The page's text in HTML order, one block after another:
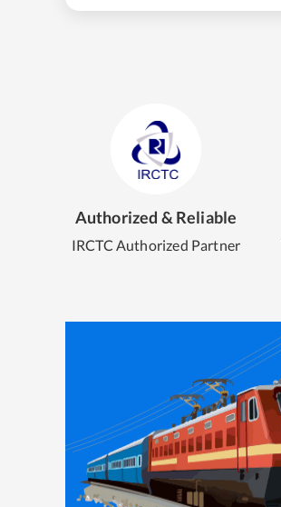
Authorized & Reliable
IRCTC Authorized Partner